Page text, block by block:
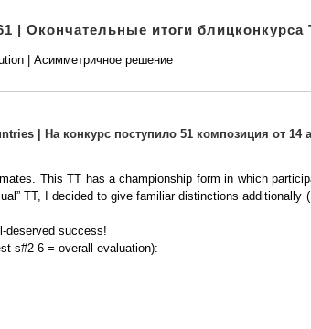
| Окончательные итоги блицконкурса
| Асимметричное решение
| На конкурс поступило 51 композиция от 14
This TT has a championship form in which
TT, I decided to give familiar distinctions additionally
deserved success!
s#2-6 = overall evaluation):